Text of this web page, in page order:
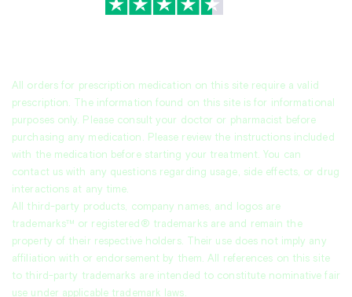
All orders for prescription medication on this site require a valid
prescription. The information found on this site is for informational
purposes only. Please consult your doctor or pharmacist before
purchasing any medication. Please review the instructions included
with the medication before starting your treatment. You can
contact us with any questions regarding usage, side effects, or drug
interactions at any time.
All third-party products, company names, and logos are
trademarks™ or registered® trademarks are and remain the
property of their respective holders. Their use does not imply any
affiliation with or endorsement by them. All references on this site
to third-party trademarks are intended to constitute nominative fair
use under applicable trademark laws.